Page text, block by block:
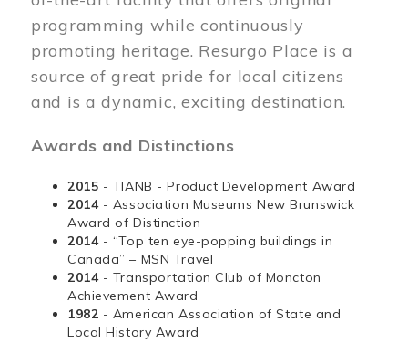
programming while continuously
promoting heritage. Resurgo Place is a
source of great pride for local citizens
and is a dynamic, exciting destination.
Awards and Distinctions
2015 - TIANB - Product Development Award
2014 - Association Museums New Brunswick
Award of Distinction
2014 - “Top ten eye-popping buildings in
Canada” – MSN Travel
2014 - Transportation Club of Moncton
Achievement Award
1982 - American Association of State and
Local History Award